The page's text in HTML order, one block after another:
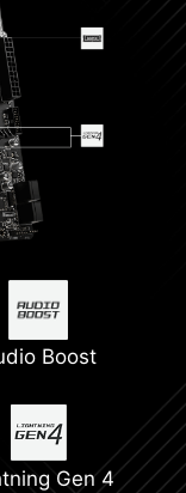
Boost
Gen 4